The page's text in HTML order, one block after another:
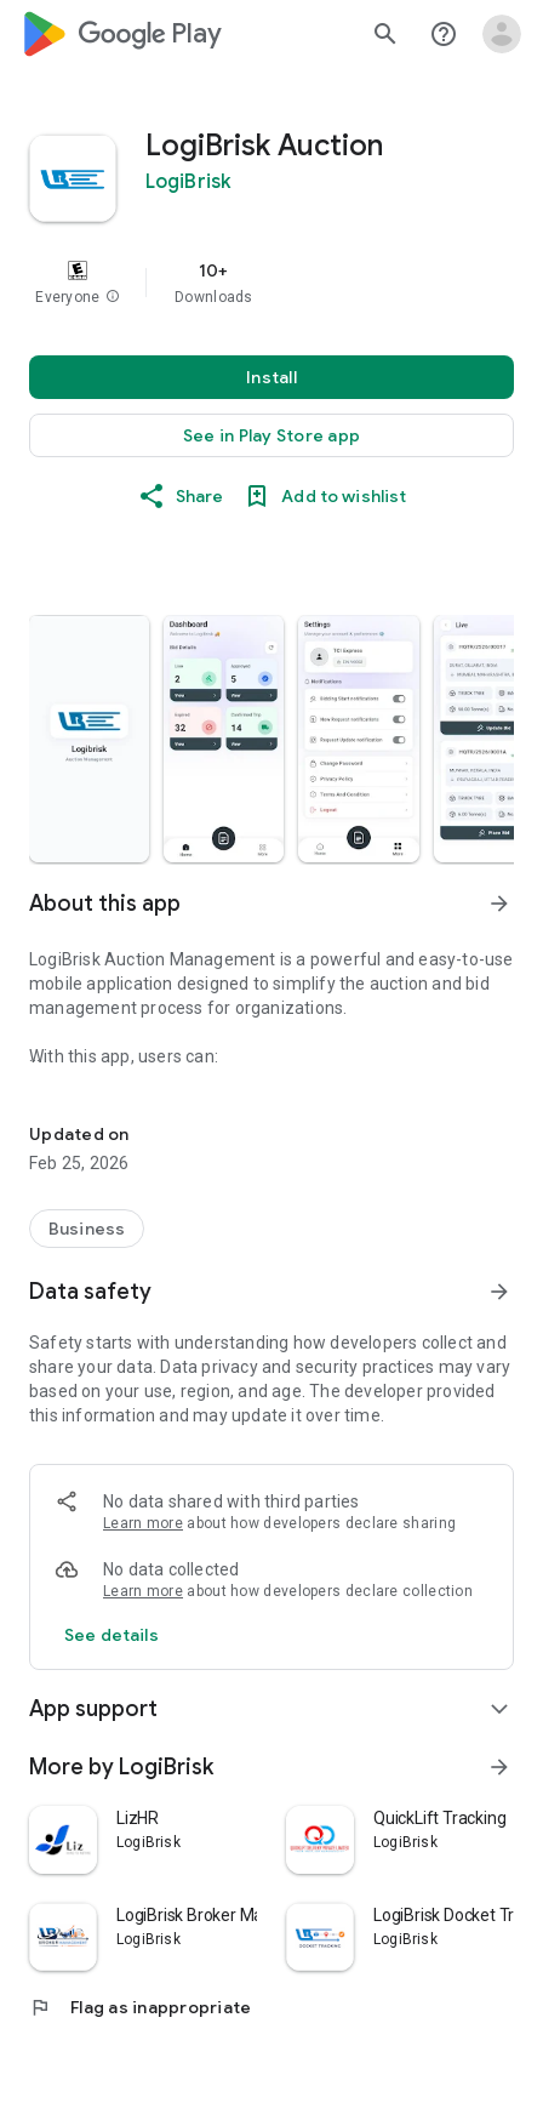
google_logo Play search help_outline
LogiBrisk Auction
LogiBrisk
Everyone info
10+
Downloads
Install
See in Play Store app
Share Add to wishlist
About this app arrow_forward
LogiBrisk Auction Management is a powerful and easy-to-use
mobile application designed to simplify the auction and bid
management process for organizations.
With this app, users can:
View and manage auction requests
Receive push notifications for important updates, bids, and
The app is built to provide a smooth, secure, and reliable
experience for businesses involved in auction and bid
management. Your data is protected, and the app focuses on
Whether you are managing bids or monitoring requests,
LogiBrisk Auction Management helps you stay connected and
Updated on
Feb 25, 2026
Business
Data safety arrow_forward
Safety starts with understanding how developers collect and
share your data. Data privacy and security practices may vary
based on your use, region, and age. The developer provided
this information and may update it over time.
No data shared with third parties
Learn more about how developers declare sharing
No data collected
Learn more about how developers declare collection
See details
App support expand_more
More by LogiBrisk arrow_forward
LizHR
LogiBrisk
QuickLift Tracking
LogiBrisk
LogiBrisk Broker Management
LogiBrisk
LogiBrisk Docket
LogiBrisk
flag Flag as inappropriate